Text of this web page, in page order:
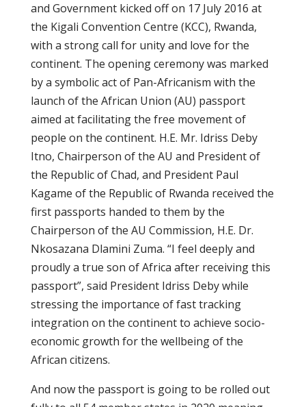
and Government kicked off on 17 July 2016 at
the Kigali Convention Centre (KCC), Rwanda,
with a strong call for unity and love for the
continent. The opening ceremony was marked
by a symbolic act of Pan-Africanism with the
launch of the African Union (AU) passport
aimed at facilitating the free movement of
people on the continent. H.E. Mr. Idriss Deby
Itno, Chairperson of the AU and President of
the Republic of Chad, and President Paul
Kagame of the Republic of Rwanda received the
first passports handed to them by the
Chairperson of the AU Commission, H.E. Dr.
Nkosazana Dlamini Zuma. “I feel deeply and
proudly a true son of Africa after receiving this
passport”, said President Idriss Deby while
stressing the importance of fast tracking
integration on the continent to achieve socio-
economic growth for the wellbeing of the
African citizens.
And now the passport is going to be rolled out